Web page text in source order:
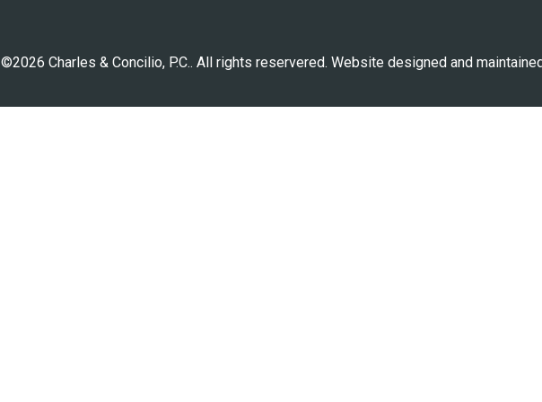
©2026 Charles & Concilio, P.C.. All rights reservered. Website designed and